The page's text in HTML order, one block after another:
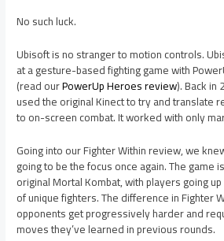
No such luck.
Ubisoft is no stranger to motion controls.
at a gesture-based fighting game with
(read ourPowerUp Heroes review). Back in
used the original Kinect to try and translate
to on-screen combat. It worked with only
Going into our Fighter Within review, we
going to be the focus once again. The game
original Mortal Kombat, with players going
of unique fighters. The difference in Fighter
opponents get progressively harder and
moves they’ve learned in previous rounds.